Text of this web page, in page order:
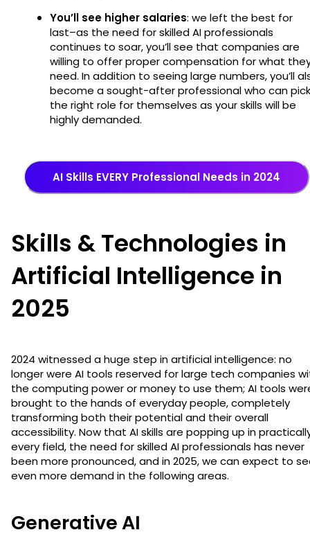
You’ll see higher salaries: we left the best for
last–as the need for skilled AI professionals
continues to soar, you’ll see that companies are
willing to offer proper compensation for what
need. In addition to seeing large numbers, you’ll
become a sought-after professional who can pick
the right role for themselves as your skills will be
highly demanded.
AI Skills EVERY Professional Needs in 2024
Skills & Technologies in
Artificial Intelligence in
2025
2024 witnessed a huge step in artificial intelligence: no
longer were AI tools reserved for large tech companies
the computing power or money to use them; AI tools
brought to the hands of everyday people, completely
transforming both their potential and their overall
accessibility. Now that AI skills are popping up in
every field, the need for skilled AI professionals has never
been more pronounced, and in 2025, we can expect to
even more demand in the following areas.
Generative AI